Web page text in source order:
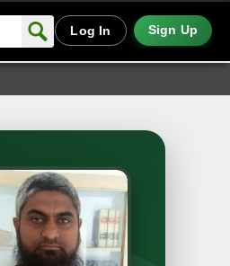
Log In Sign Up